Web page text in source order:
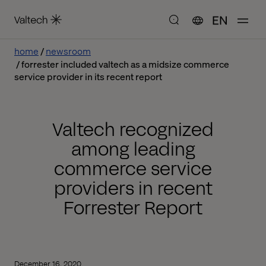
EN
home
newsroom
forrester included valtech as a midsize commerce
service provider in its recent report
Valtech recognized
among leading
commerce service
providers in recent
Forrester Report
December 16, 2020